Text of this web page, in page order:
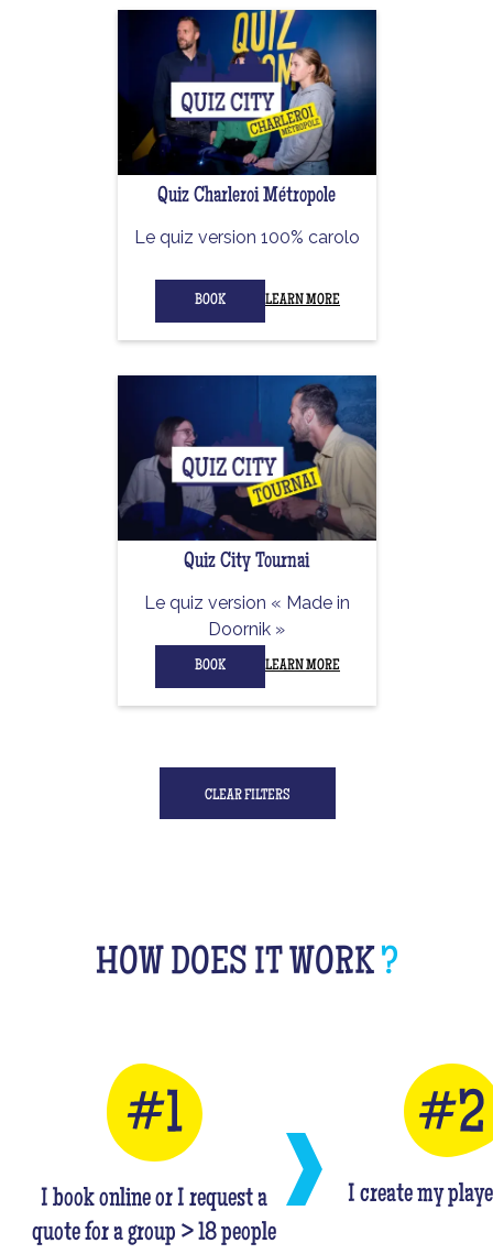
Quiz Charleroi Métropole
Le quiz version 100% carolo
BOOK LEARN MORE
Quiz City Tournai
Le quiz version « Made in
Doornik »
BOOK LEARN MORE
CLEAR FILTERS
HOW DOES IT WORK?
I book online or I request a
quote for a group > 18 people
I create my